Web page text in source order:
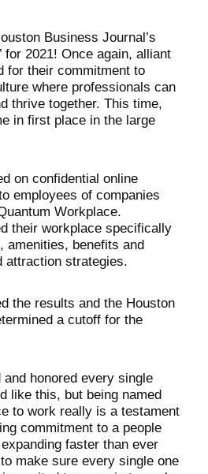
Business Journal’s
for 2021! Once again, alliant
for their commitment to
where professionals can
thrive together. This time,
in first place in the large
on confidential online
employees of companies
Workplace.
their workplace specifically
amenities, benefits and
attraction strategies.
the results and the Houston
a cutoff for the
and honored every single
like this, but being named
to work really is a testament
commitment to a people
faster than ever
make sure every single one